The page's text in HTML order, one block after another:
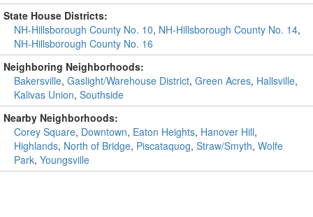
State House Districts:
NH-Hillsborough County No. 10, NH-Hillsborough County No. 14,
NH-Hillsborough County No. 16
Neighboring Neighborhoods:
Bakersville, Gaslight/Warehouse District, Green Acres, Hallsville,
Kalivas Union, Southside
Nearby Neighborhoods:
Corey Square, Downtown, Eaton Heights, Hanover Hill,
Highlands, North of Bridge, Piscataquog, Straw/Smyth, Wolfe
Park, Youngsville